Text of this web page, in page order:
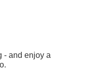
- and enjoy a